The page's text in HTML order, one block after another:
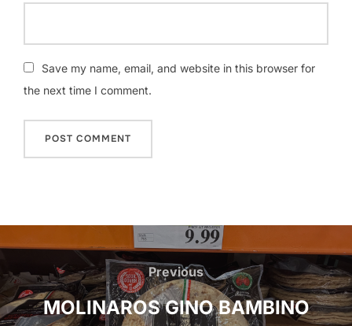
Save my name, email, and website in this browser for
the next time I comment.
Post
navigation
Previous
Previous
MOLINAROS GINO BAMBINO